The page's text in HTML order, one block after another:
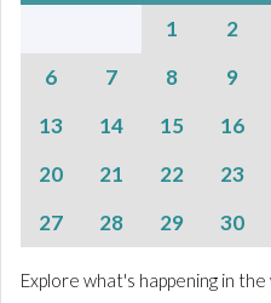
1
2
6
7 8 9
13
14 15 16
20
21 22 23
27
28 29 30
Explore what's happening in